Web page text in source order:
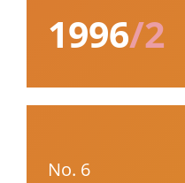
1996/2
No. 6